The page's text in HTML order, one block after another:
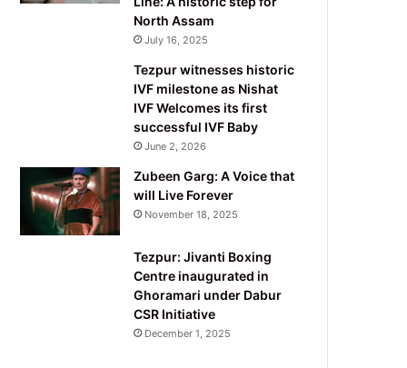
North Assam
July 16, 2025
Tezpur witnesses historic
IVF milestone as Nishat
IVF Welcomes its first
successful IVF Baby
June 2, 2026
Zubeen Garg: A Voice that
will Live Forever
November 18, 2025
Tezpur: Jivanti Boxing
Centre inaugurated in
Ghoramari under Dabur
CSR Initiative
December 1, 2025